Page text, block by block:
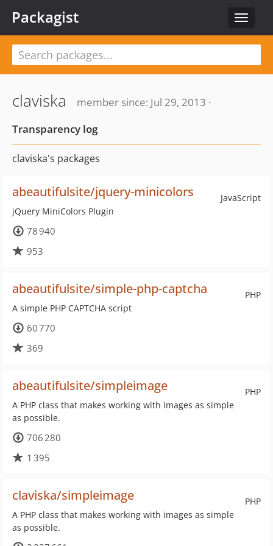
Toggle
Packagist
claviska
member since: Jul 29, 2013 ·
Transparency log
claviska's packages
JavaScript
abeautifulsite/jquery-minicolors
jQuery MiniColors Plugin
78 940
953
PHP
abeautifulsite/simple-php-captcha
A simple PHP CAPTCHA script
60 770
369
PHP
abeautifulsite/simpleimage
A PHP class that makes working with images as simple
as possible.
706 280
1 395
PHP
claviska/simpleimage
A PHP class that makes working with images as simple
as possible.